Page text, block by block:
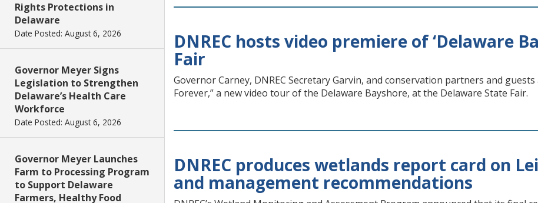
Rights Protections in
Delaware
Date Posted: August 6, 2026
Governor Meyer Signs
Legislation to Strengthen
Delaware’s Health Care
Workforce
Date Posted: August 6, 2026
Governor Meyer Launches
Farm to Processing Program
to Support Delaware
Farmers, Healthy Food
DNREC hosts video premiere of ‘Delaware
Fair
Governor Carney, DNREC Secretary Garvin, and conservation partners and
Forever,” a new video tour of the Delaware Bayshore, at the Delaware State Fair.
DNREC produces wetlands report card on
and management recommendations